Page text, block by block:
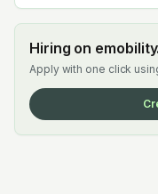
Hiring on
Apply with one click